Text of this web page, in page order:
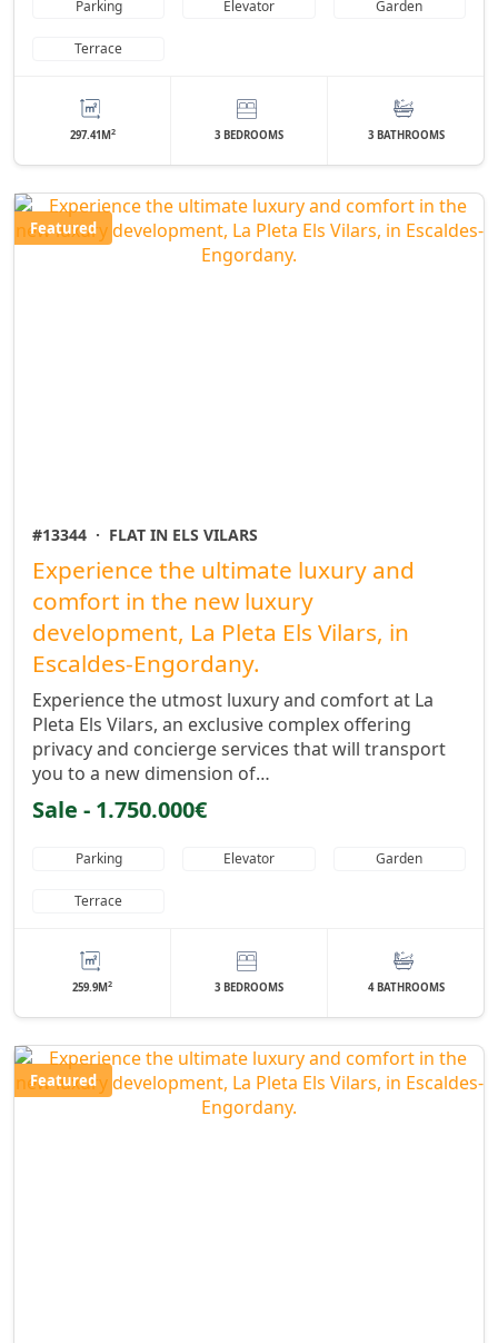
Parking Elevator Garden
Terrace
297.41M2 3 BEDROOMS 3 BATHROOMS
Featured
#13344 · FLAT IN ELS VILARS
Experience the ultimate luxury and
comfort in the new luxury
development, La Pleta Els Vilars, in
Escaldes-Engordany.
Experience the utmost luxury and comfort at La
Pleta Els Vilars, an exclusive complex offering
privacy and concierge services that will transport
you to a new dimension of…
Sale - 1.750.000€
Parking Elevator Garden
Terrace
259.9M2 3 BEDROOMS 4 BATHROOMS
Featured